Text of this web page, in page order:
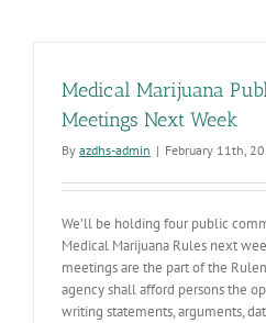
Medical Marijuana
Meetings Next Week
By azdhs-admin | February 11th,
We’ll be holding four public
Medical Marijuana Rules next
meetings are the part of the
agency shall afford persons the
writing statements, arguments,